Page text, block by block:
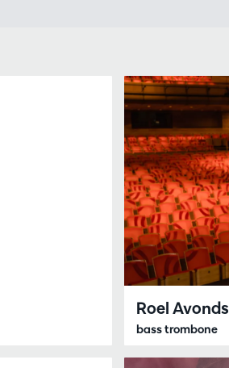
Roel Avonds
bass trombone